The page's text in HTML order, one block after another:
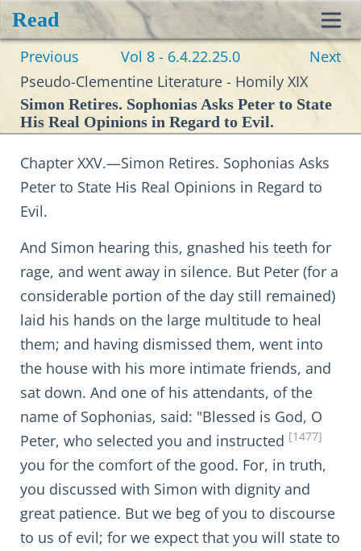
Read
Previous Vol 8 - 6.4.22.25.0
Next
Pseudo-Clementine Literature - Homily XIX
Simon Retires. Sophonias Asks Peter to State
His Real Opinions in Regard to Evil.
Chapter XXV.—Simon Retires. Sophonias Asks
Peter to State His Real Opinions in Regard to
Evil.
And Simon hearing this, gnashed his teeth for
rage, and went away in silence. But Peter (for a
considerable portion of the day still remained)
laid his hands on the large multitude to heal
them; and having dismissed them, went into
the house with his more intimate friends, and
sat down. And one of his attendants, of the
name of Sophonias, said: "Blessed is God, O
Peter, who selected you and instructed [1477]
you for the comfort of the good. For, in truth,
you discussed with Simon with dignity and
great patience. But we beg of you to discourse
to us of evil; for we expect that you will state to